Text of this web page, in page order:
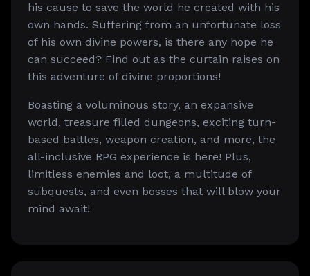
his cause to save the world he created with his
own hands. Suffering from an unfortunate loss
of his own divine powers, is there any hope he
can succeed? Find out as the curtain raises on
this adventure of divine proportions!
Boasting a voluminous story, an expansive
world, treasure filled dungeons, exciting turn-
based battles, weapon creation, and more, the
all-inclusive RPG experience is here! Plus,
limitless enemies and loot, a multitude of
subquests, and even bosses that will blow your
mind await!